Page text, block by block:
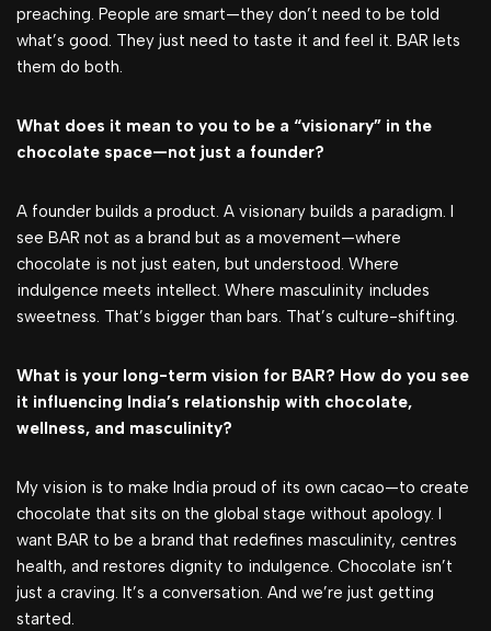
preaching. People are smart—they don’t need to be told
what’s good. They just need to taste it and feel it. BAR lets
them do both.
What does it mean to you to be a “visionary” in the
chocolate space—not just a founder?
A founder builds a product. A visionary builds a paradigm. I
see BAR not as a brand but as a movement—where
chocolate is not just eaten, but understood. Where
indulgence meets intellect. Where masculinity includes
sweetness. That’s bigger than bars. That’s culture-shifting.
What is your long-term vision for BAR? How do you see
it influencing India’s relationship with chocolate,
wellness, and masculinity?
My vision is to make India proud of its own cacao—to create
chocolate that sits on the global stage without apology. I
want BAR to be a brand that redefines masculinity, centres
health, and restores dignity to indulgence. Chocolate isn’t
just a craving. It’s a conversation. And we’re just getting
started.